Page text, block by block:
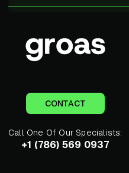
CONTACT
Call One Of Our Specialists:
+1 (786) 569 0937